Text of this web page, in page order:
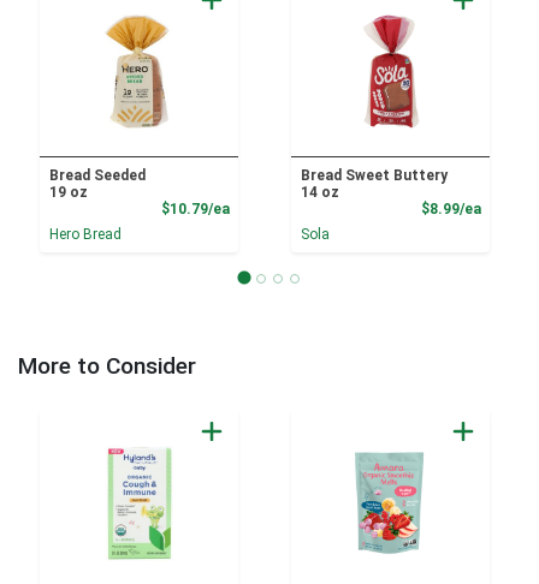
Bread Seeded
19 oz
$10.79/eaProduct Price
Hero Bread
Bread Sweet Buttery
14 oz
$8.99/ea
Sola
More to Consider